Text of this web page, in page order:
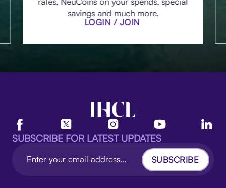
savings and much more.
LOGIN / JOIN
SUBSCRIBE FOR LATEST UPDATES
SUBSCRIBE